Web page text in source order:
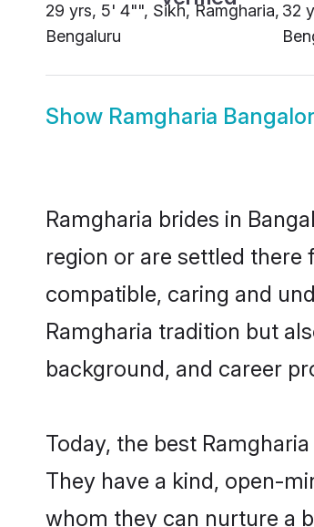
29 yrs, 5' 4"", Sikh, Ramgharia,
Bengaluru
32
Show Ramgharia
Ramgharia brides in
region or are settled
compatible, caring and
Ramgharia tradition but
background, and career
Today, the best
They have a kind, open-
whom they can nurture a